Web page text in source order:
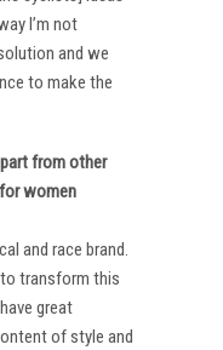
I’m not
and we
to make the
from other
women
and race brand.
transform this
great
of style and